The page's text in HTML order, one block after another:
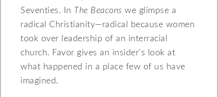
Seventies. In The Beacons we glimpse a
radical Christianity—radical because women
took over leadership of an interracial
church. Favor gives an insider’s look at
what happened in a place few of us have
imagined.